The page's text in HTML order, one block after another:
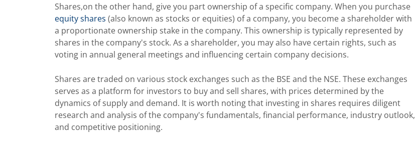
Shares,on the other hand, give you part ownership of a specific company. When you purchase
equity shares (also known as stocks or equities) of a company, you become a shareholder with
a proportionate ownership stake in the company. This ownership is typically represented by
shares in the company's stock. As a shareholder, you may also have certain rights, such as
voting in annual general meetings and influencing certain company decisions.
Shares are traded on various stock exchanges such as the BSE and the NSE. These exchanges
serves as a platform for investors to buy and sell shares, with prices determined by the
dynamics of supply and demand. It is worth noting that investing in shares requires diligent
research and analysis of the company's fundamentals, financial performance, industry outlook,
and competitive positioning.